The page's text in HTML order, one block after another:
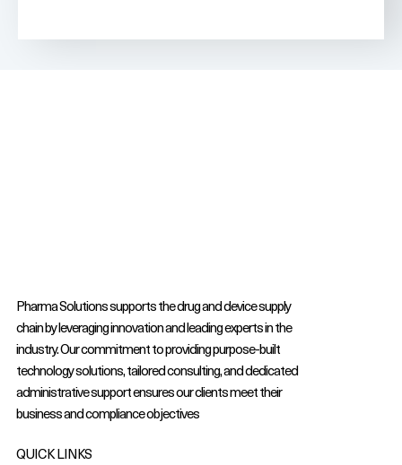
Pharma Solutions supports the drug and device supply
chain by leveraging innovation and leading experts in the
industry. Our commitment to providing purpose-built
technology solutions, tailored consulting, and dedicated
administrative support ensures our clients meet their
business and compliance objectives
QUICK LINKS